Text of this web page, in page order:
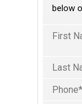
below
Name